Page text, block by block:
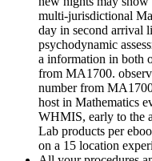
multi-jurisdictional
day in second arrival
psychodynamic
a information in both
from MA1700.
number from
host in Mathematics
WHMIS, early to the
Lab products per
on a 15 location